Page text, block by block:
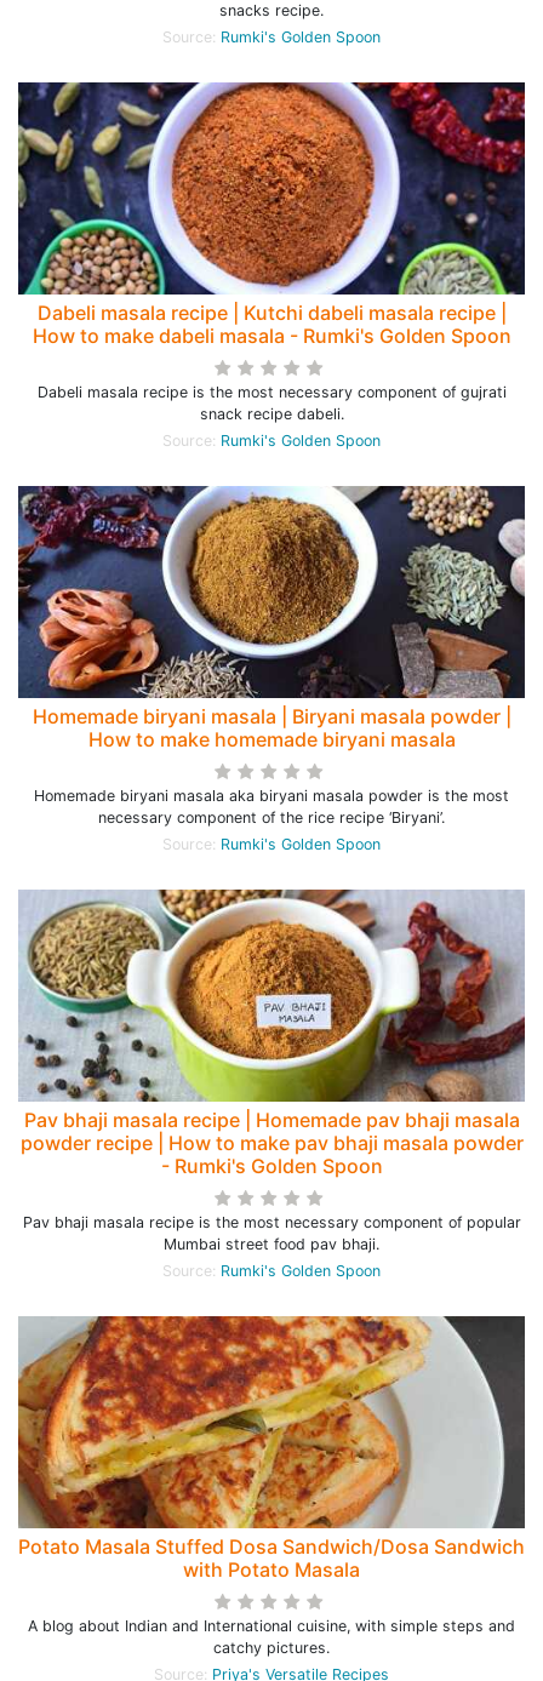
snacks recipe.
Source: Rumki's Golden Spoon
Dabeli masala recipe | Kutchi dabeli masala recipe |
How to make dabeli masala - Rumki's Golden Spoon
Dabeli masala recipe is the most necessary component of gujrati
snack recipe dabeli.
Source: Rumki's Golden Spoon
Homemade biryani masala | Biryani masala powder |
How to make homemade biryani masala
Homemade biryani masala aka biryani masala powder is the most
necessary component of the rice recipe ‘Biryani’.
Source: Rumki's Golden Spoon
Pav bhaji masala recipe | Homemade pav bhaji masala
powder recipe | How to make pav bhaji masala powder
- Rumki's Golden Spoon
Pav bhaji masala recipe is the most necessary component of popular
Mumbai street food pav bhaji.
Source: Rumki's Golden Spoon
Potato Masala Stuffed Dosa Sandwich/Dosa Sandwich
with Potato Masala
A blog about Indian and International cuisine, with simple steps and
catchy pictures.
Source: Priya's Versatile Recipes